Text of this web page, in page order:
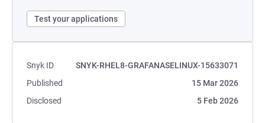
Test your applications
Snyk ID
SNYK-RHEL8-GRAFANASELINUX-15633071
Published
15 Mar 2026
Disclosed
5 Feb 2026